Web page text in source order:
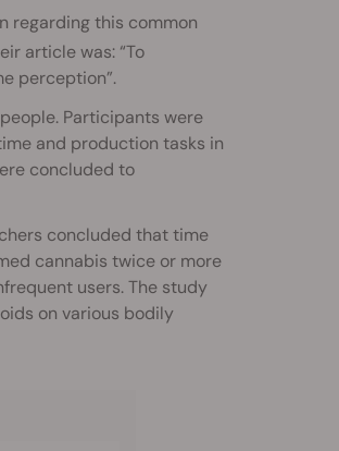
regarding this common
article was: “To
perception”.
Participants were
and production tasks in
concluded to
concluded that time
cannabis twice or more
users. The study
on various bodily